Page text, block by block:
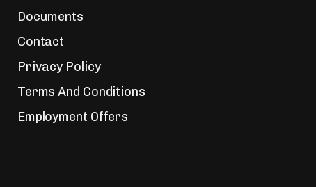
Documents
Contact
Privacy Policy
Terms And Conditions
Employment Offers